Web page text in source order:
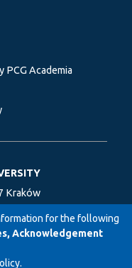
PCG Academia
Kraków
19.932782for the following
Acknowledgement
.